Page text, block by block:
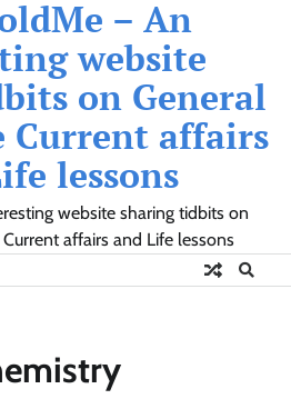
– An
website
on General
Current affairs
lessons
website sharing tidbits on
affairs and Life lessons